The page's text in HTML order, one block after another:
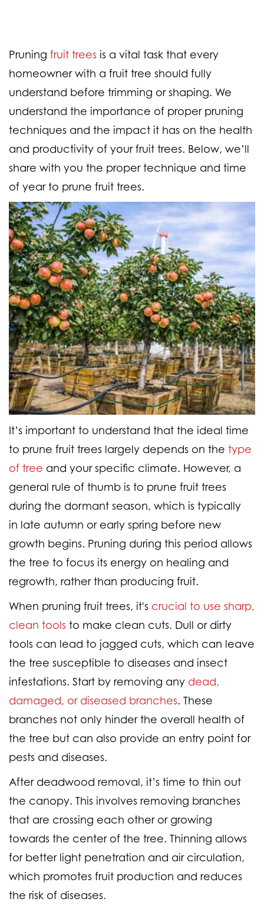
Pruning fruit trees is a vital task that every
homeowner with a fruit tree should fully
understand before trimming or shaping. We
understand the importance of proper pruning
techniques and the impact it has on the health
and productivity of your fruit trees. Below, we’ll
share with you the proper technique and time
of year to prune fruit trees.
It’s important to understand that the ideal time
to prune fruit trees largely depends on the type
of tree and your specific climate. However, a
general rule of thumb is to prune fruit trees
during the dormant season, which is typically
in late autumn or early spring before new
growth begins. Pruning during this period allows
the tree to focus its energy on healing and
regrowth, rather than producing fruit.
When pruning fruit trees, it's crucial to use sharp,
clean tools to make clean cuts. Dull or dirty
tools can lead to jagged cuts, which can leave
the tree susceptible to diseases and insect
infestations. Start by removing any dead,
damaged, or diseased branches. These
branches not only hinder the overall health of
the tree but can also provide an entry point for
pests and diseases.
After deadwood removal, it’s time to thin out
the canopy. This involves removing branches
that are crossing each other or growing
towards the center of the tree. Thinning allows
for better light penetration and air circulation,
which promotes fruit production and reduces
the risk of diseases.